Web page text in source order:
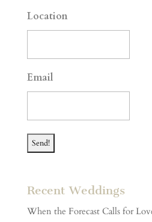
slash
DD
Location
Email
Recent Weddings
When the Forecast Calls for